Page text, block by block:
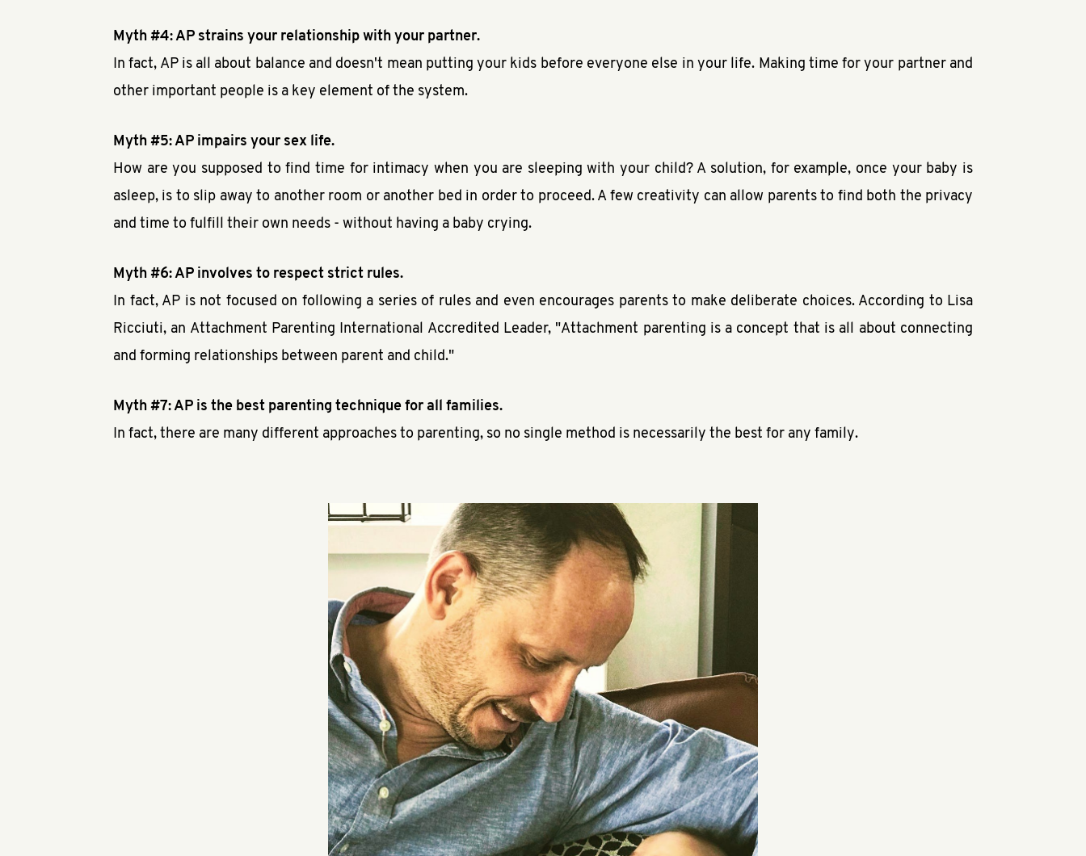
Myth #4: AP strains your relationship with your partner.
In fact, AP is all about balance and doesn't mean putting your kids before everyone else in your life. Making time for your partner and
other important people is a key element of the system.
Myth #5: AP impairs your sex life.
How are you supposed to find time for intimacy when you are sleeping with your child? A solution, for example, once your baby is
asleep, is to slip away to another room or another bed in order to proceed. A few creativity can allow parents to find both the privacy
and time to fulfill their own needs - without having a baby crying.
Myth #6: AP involves to respect strict rules.
In fact, AP is not focused on following a series of rules and even encourages parents to make deliberate choices. According to Lisa
Ricciuti, an Attachment Parenting International Accredited Leader, "Attachment parenting is a concept that is all about connecting
and forming relationships between parent and child."
Myth #7: AP is the best parenting technique for all families.
In fact, there are many different approaches to parenting, so no single method is necessarily the best for any family.